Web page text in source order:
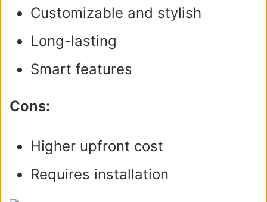
Customizable and stylish
Long-lasting
Smart features
Cons:
Higher upfront cost
Requires installation